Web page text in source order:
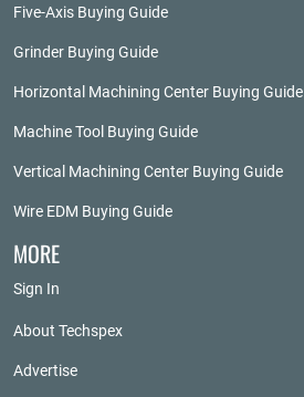
Five-Axis Buying Guide
Grinder Buying Guide
Horizontal Machining Center Buying Guide
Machine Tool Buying Guide
Vertical Machining Center Buying Guide
Wire EDM Buying Guide
MORE
Sign In
About Techspex
Advertise